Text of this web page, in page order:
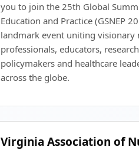
you to join the 25th Global
Education and Practice (GSNEP
landmark event uniting visionary
professionals, educators,
policymakers and healthcare
across the globe.
Virginia Association of